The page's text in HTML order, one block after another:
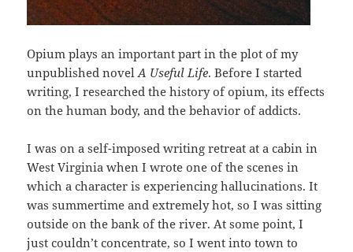
Opium plays an important part in the plot of my
unpublished novelA Useful Life. Before I started
writing, I researched the history of opium, its effects
on the human body, and the behavior of addicts.
I was on a self-imposed writing retreat at a cabin in
West Virginia when I wrote one of the scenes in
which a character is experiencing hallucinations. It
was summertime and extremely hot, so I was sitting
outside on the bank of the river. At some point, I
just couldn’t concentrate, so I went into town to